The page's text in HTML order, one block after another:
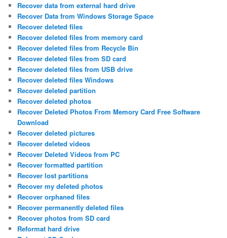
Recover data from external hard drive
Recover Data from Windows Storage Space
Recover deleted files
Recover deleted files from memory card
Recover deleted files from Recycle Bin
Recover deleted files from SD card
Recover deleted files from USB drive
Recover deleted files Windows
Recover deleted partition
Recover deleted photos
Recover Deleted Photos From Memory Card Free Software
Download
Recover deleted pictures
Recover deleted videos
Recover Deleted Videos from PC
Recover formatted partition
Recover lost partitions
Recover my deleted photos
Recover orphaned files
Recover permanently deleted files
Recover photos from SD card
Reformat hard drive